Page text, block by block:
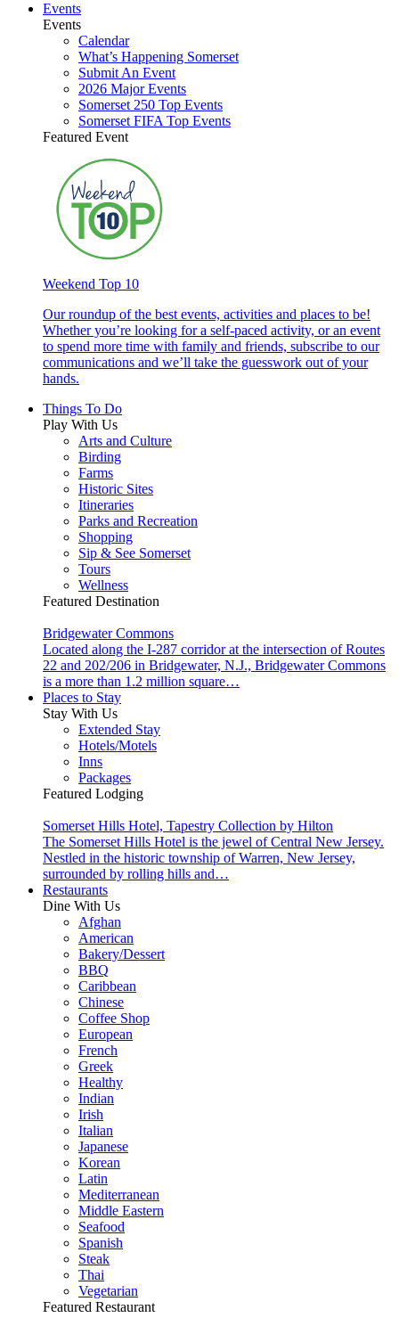
Events
Events
Calendar
What’s Happening Somerset
Submit An Event
2026 Major Events
Somerset 250 Top Events
Somerset FIFA Top Events
Featured Event
Weekend Top 10
Our roundup of the best events, activities and places to be!
Whether you’re looking for a self-paced activity, or an event
to spend more time with family and friends, subscribe to our
communications and we’ll take the guesswork out of your
hands.
Things To Do
Play With Us
Arts and Culture
Birding
Farms
Historic Sites
Itineraries
Parks and Recreation
Shopping
Sip & See Somerset
Tours
Wellness
Featured Destination
Bridgewater Commons
Located along the I-287 corridor at the intersection of Routes
22 and 202/206 in Bridgewater, N.J., Bridgewater Commons
is a more than 1.2 million square…
Places to Stay
Stay With Us
Extended Stay
Hotels/Motels
Inns
Packages
Featured Lodging
Somerset Hills Hotel, Tapestry Collection by Hilton
The Somerset Hills Hotel is the jewel of Central New Jersey.
Nestled in the historic township of Warren, New Jersey,
surrounded by rolling hills and…
Restaurants
Dine With Us
Afghan
American
Bakery/Dessert
BBQ
Caribbean
Chinese
Coffee Shop
European
French
Greek
Healthy
Indian
Irish
Italian
Japanese
Korean
Latin
Mediterranean
Middle Eastern
Seafood
Spanish
Steak
Thai
Vegetarian
Featured Restaurant